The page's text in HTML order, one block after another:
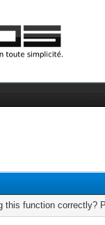
function correctly?